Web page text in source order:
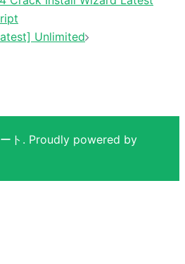
Unlimited
ト. Proudly powered by